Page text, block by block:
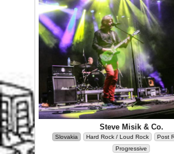
Steve Misik & Co.
Slovakia Hard Rock / Loud Rock Post
Progressive